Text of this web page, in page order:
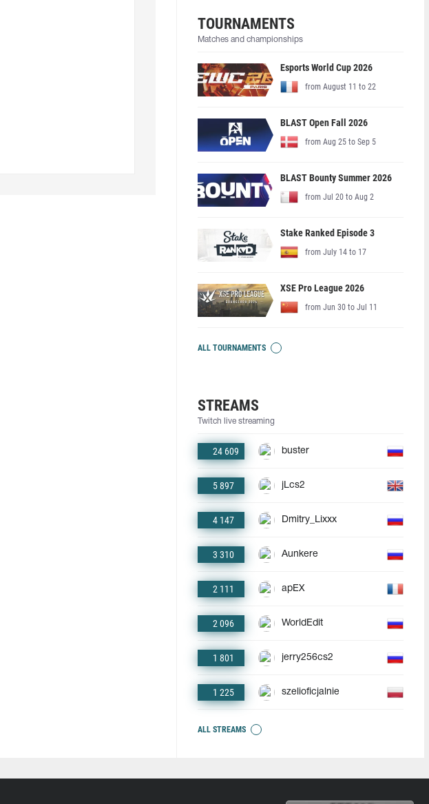
TOURNAMENTS
Matches and championships
Esports World Cup 2026
from August 11 to 22
BLAST Open Fall 2026
from Aug 25 to Sep 5
BLAST Bounty Summer 2026
from Jul 20 to Aug 2
Stake Ranked Episode 3
from July 14 to 17
XSE Pro League 2026
from Jun 30 to Jul 11
ALL TOURNAMENTS
STREAMS
Twitch live streaming
24 609 buster
5 897 jLcs2
4 147 Dmitry_Lixxx
3 310 Aunkere
2 111 apEX
2 096 WorldEdit
1 801 jerry256cs2
1 225 szelioficjalnie
ALL STREAMS